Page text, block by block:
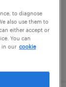
to diagnose
also use them to
either accept or
You can
in our cookie